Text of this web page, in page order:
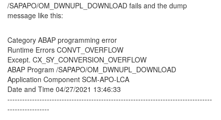
/SAPAPO/OM_DWNUPL_DOWNLOAD fails and the dump
message like this:
Category ABAP programming error
Runtime Errors CONVT_OVERFLOW
Except. CX_SY_CONVERSION_OVERFLOW
ABAP Program /SAPAPO/OM_DWNUPL_DOWNLOAD
Application Component SCM-APO-LCA
Date and Time 04/27/2021 13:46:33
-----------------------------------------------------------------------------------
-----------------